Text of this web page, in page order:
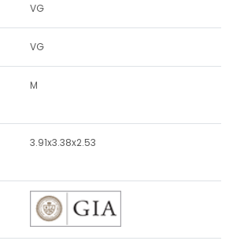
VG
VG
M
3.91x3.38x2.53